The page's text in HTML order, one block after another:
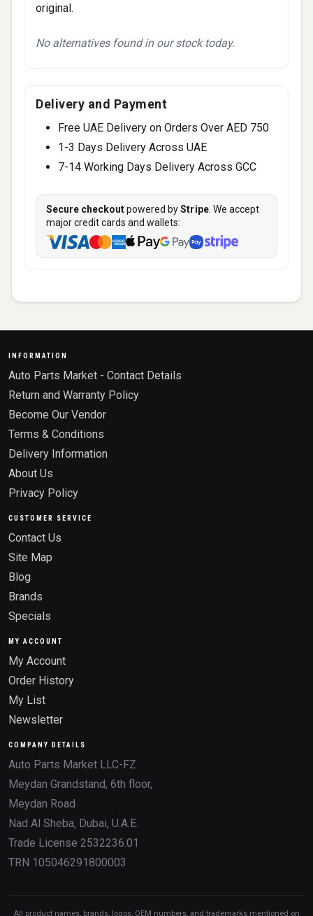
original.
No alternatives found in our stock today.
Delivery and Payment
Free UAE Delivery on Orders Over AED 750
1-3 Days Delivery Across UAE
7-14 Working Days Delivery Across GCC
Secure checkoutpowered byStripe . We accept
major credit cards and wallets:
INFORMATION
Auto Parts Market - Contact Details
Return and Warranty Policy
Become Our Vendor
Terms & Conditions
Delivery Information
About Us
Privacy Policy
CUSTOMER SERVICE
Contact Us
Site Map
Blog
Brands
Specials
MY ACCOUNT
My Account
Order History
My List
Newsletter
COMPANY DETAILS
Auto Parts Market LLC-FZ
Meydan Grandstand, 6th floor,
Meydan Road
Nad Al Sheba, Dubai, U.A.E.
Trade License 2532236.01
TRN 105046291800003
All product names, brands, logos, OEM numbers, and trademarks mentioned on